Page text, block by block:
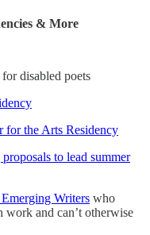
& More
for disabled poets
for the Arts Residency
to lead summer
Writers who
work and can’t otherwise